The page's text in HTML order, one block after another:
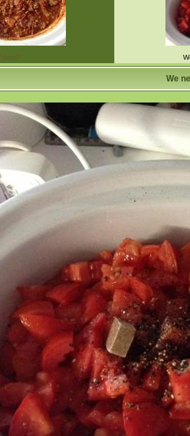
*drool*
We